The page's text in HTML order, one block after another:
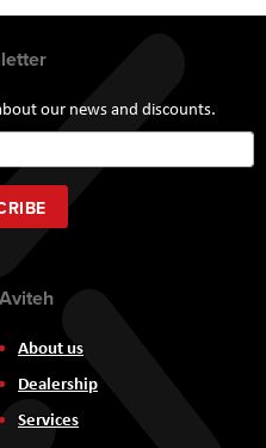
our news and discounts.
Aviteh
About us
Dealership
Services